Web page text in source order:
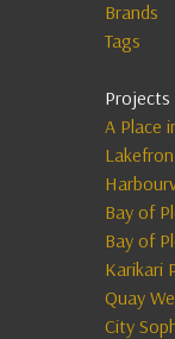
Brands
Tags
Projects
A Place
Bay of
Bay of
Karikari
Quay
City